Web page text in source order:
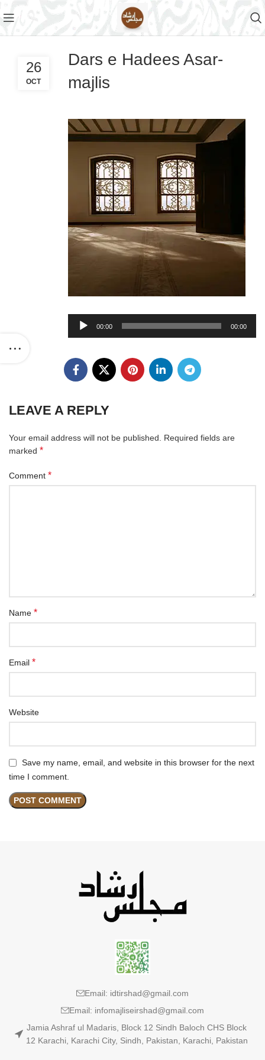
Dars e Hadees Asar-
majlis
26
OCT
Audio
Player
00:00 00:00
LEAVE A REPLY
Your email address will not be published.
Required fields are
marked *
Comment *
Name *
Email *
Website
Save my name, email, and website in this browser for the next
time I comment.
Email: idtirshad@gmail.com
Email: infomajliseirshad@gmail.com
Jamia Ashraf ul Madaris, Block 12 Sindh Baloch CHS Block
12 Karachi, Karachi City, Sindh, Pakistan, Karachi, Pakistan